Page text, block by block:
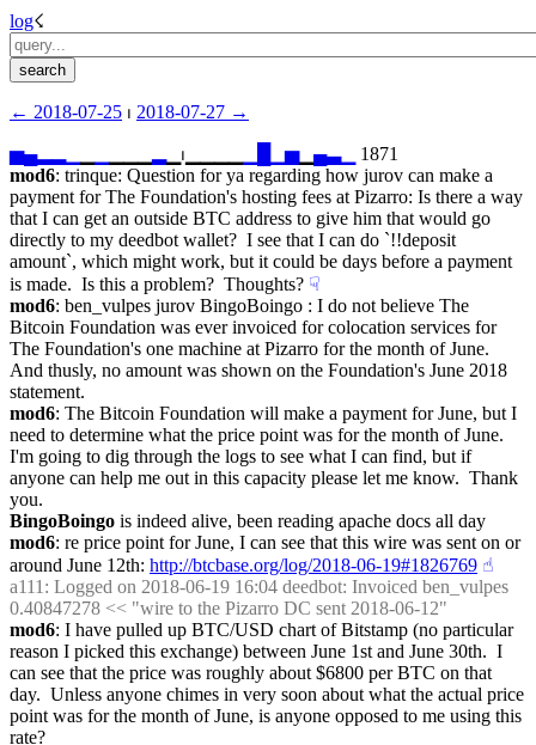
log☇︎
← ︎2018-07-25 ⏐ ︎ 2018-07-27 →︎
▅▄▂ ▁⏐︎▁▁▁▁ ▁▅▁ ▄▃▁
1871
mod6: trinque: Question for ya regarding how jurov can make a
payment for The Foundation's hosting fees at Pizarro: Is there a way
that I can get an outside BTC address to give him that would go
directly to my deedbot wallet?  I see that I can do `!!deposit
amount`, which might work, but it could be days before a payment
is made.  Is this a problem?  Thoughts? ☟︎
mod6: ben_vulpes jurov BingoBoingo : I do not believe The
Bitcoin Foundation was ever invoiced for colocation services for
The Foundation's one machine at Pizarro for the month of June.
And thusly, no amount was shown on the Foundation's June 2018
statement.
mod6: The Bitcoin Foundation will make a payment for June, but I
need to determine what the price point was for the month of June.
I'm going to dig through the logs to see what I can find, but if
anyone can help me out in this capacity please let me know.  Thank
you.
BingoBoingo is indeed alive, been reading apache docs all day
mod6: re price point for June, I can see that this wire was sent on or
around June 12th: http://btcbase.org/log/2018-06-19#1826769 ☝︎
a111 : Logged on 2018-06-19 16:04 deedbot: Invoiced ben_vulpes
0.40847278 << "wire to the Pizarro DC sent 2018-06-12"
mod6: I have pulled up BTC/USD chart of Bitstamp (no particular
reason I picked this exchange) between June 1st and June 30th.  I
can see that the price was roughly about $6800 per BTC on that
day.  Unless anyone chimes in very soon about what the actual price
point was for the month of June, is anyone opposed to me using this
rate?